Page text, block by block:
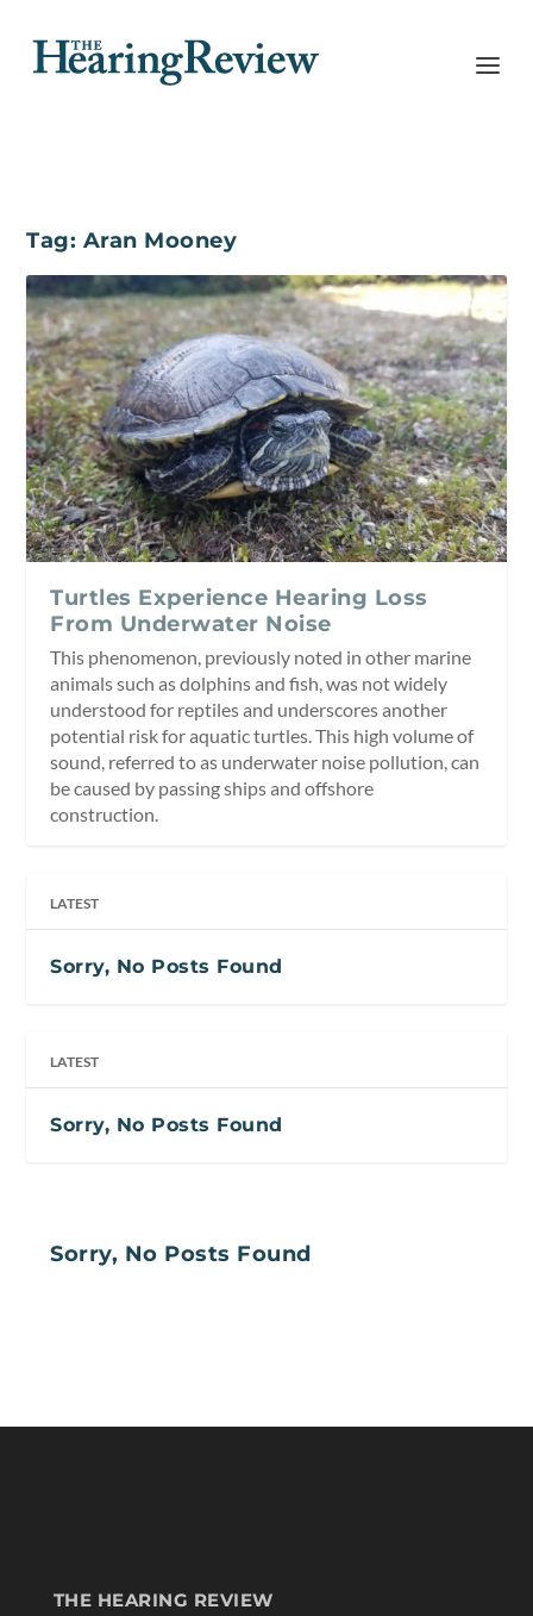
Tag: Aran Mooney
Turtles Experience Hearing Loss
From Underwater Noise
This phenomenon, previously noted in other marine
animals such as dolphins and fish, was not widely
understood for reptiles and underscores another
potential risk for aquatic turtles. This high volume of
sound, referred to as underwater noise pollution, can
be caused by passing ships and offshore
construction.
LATEST
Sorry, No Posts Found
LATEST
Sorry, No Posts Found
Sorry, No Posts Found
THE HEARING REVIEW